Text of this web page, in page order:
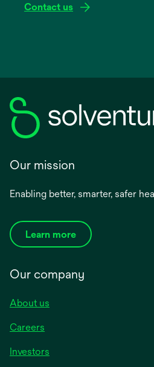
Contact us
Our mission
Enabling better, smarter, safer
Learn more
Our company
About us
Careers
Investors